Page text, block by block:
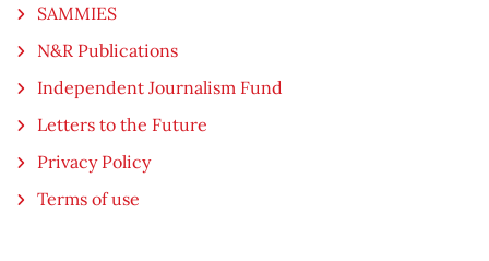
SAMMIES
N&R Publications
Independent Journalism Fund
Letters to the Future
Privacy Policy
Terms of use